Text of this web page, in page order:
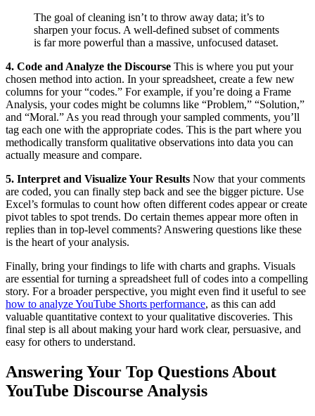
The goal of cleaning isn’t to throw away data; it’s to
sharpen your focus. A well-defined subset of comments
is far more powerful than a massive, unfocused dataset.
4. Code and Analyze the Discourse This is where you put your
chosen method into action. In your spreadsheet, create a few new
columns for your “codes.” For example, if you’re doing a Frame
Analysis, your codes might be columns like “Problem,” “Solution,”
and “Moral.” As you read through your sampled comments, you’ll
tag each one with the appropriate codes. This is the part where you
methodically transform qualitative observations into data you can
actually measure and compare.
5. Interpret and Visualize Your Results Now that your comments
are coded, you can finally step back and see the bigger picture. Use
Excel’s formulas to count how often different codes appear or create
pivot tables to spot trends. Do certain themes appear more often in
replies than in top-level comments? Answering questions like these
is the heart of your analysis.
Finally, bring your findings to life with charts and graphs. Visuals
are essential for turning a spreadsheet full of codes into a compelling
story. For a broader perspective, you might even find it useful to see
how to analyze YouTube Shorts performance, as this can add
valuable quantitative context to your qualitative discoveries. This
final step is all about making your hard work clear, persuasive, and
easy for others to understand.
Answering Your Top Questions About
YouTube Discourse Analysis